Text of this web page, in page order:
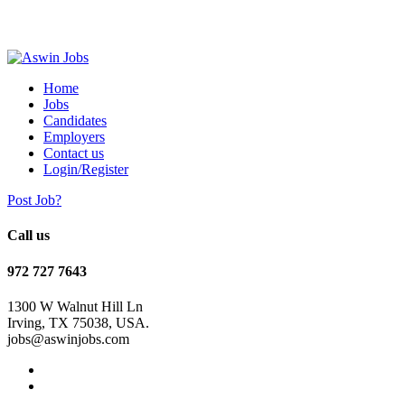
Home
Jobs
Candidates
Employers
Contact us
Login/Register
Post Job?
Call us
972 727 7643
1300 W Walnut Hill Ln
Irving, TX 75038, USA.
jobs@aswinjobs.com